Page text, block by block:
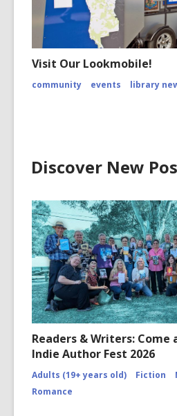
Visit Our Lookmobile!
community events library
Discover New
Readers & Writers: Come
Indie Author Fest 2026
Adults (19+ years old) Fiction
Romance